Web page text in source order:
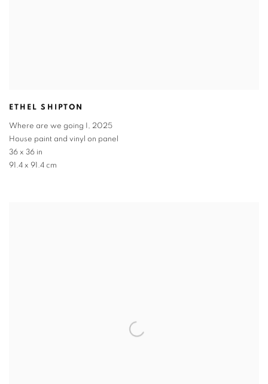
ETHEL SHIPTON
Where are we going I, 2025
House paint and vinyl on panel
36 x 36 in
91.4 x 91.4 cm